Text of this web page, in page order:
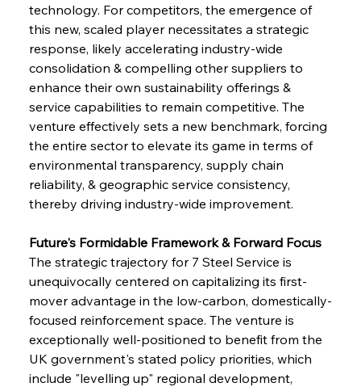
Sinic Steel Slump Spurs Structural Shift Saga
technology. For competitors, the emergence of
this new, scaled player necessitates a strategic
response, likely accelerating industry-wide
consolidation & compelling other suppliers to
enhance their own sustainability offerings &
service capabilities to remain competitive. The
venture effectively sets a new benchmark, forcing
the entire sector to elevate its game in terms of
environmental transparency, supply chain
reliability, & geographic service consistency,
thereby driving industry-wide improvement.
Future's Formidable Framework & Forward Focus
The strategic trajectory for 7 Steel Service is
unequivocally centered on capitalizing its first-
mover advantage in the low-carbon, domestically-
focused reinforcement space. The venture is
exceptionally well-positioned to benefit from the
UK government's stated policy priorities, which
include "levelling up" regional development,